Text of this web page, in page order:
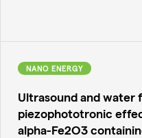
NANO ENERGY
Ultrasound and water
piezophototronic
alpha-Fe2O3